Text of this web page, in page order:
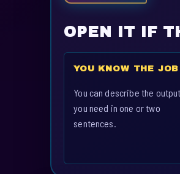
OPEN IT IF
YOU KNOW THE JOB
You can describe the output
you need in one or two
sentences.